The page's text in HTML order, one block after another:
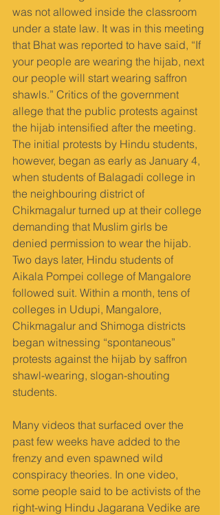
was not allowed inside the classroom
under a state law. It was in this meeting
that Bhat was reported to have said, “If
your people are wearing the hijab, next
our people will start wearing saffron
shawls.” Critics of the government
allege that the public protests against
the hijab intensified after the meeting.
The initial protests by Hindu students,
however, began as early as January 4,
when students of Balagadi college in
the neighbouring district of
Chikmagalur turned up at their college
demanding that Muslim girls be
denied permission to wear the hijab.
Two days later, Hindu students of
Aikala Pompei college of Mangalore
followed suit. Within a month, tens of
colleges in Udupi, Mangalore,
Chikmagalur and Shimoga districts
began witnessing “spontaneous”
protests against the hijab by saffron
shawl-wearing, slogan-shouting
students.
Many videos that surfaced over the
past few weeks have added to the
frenzy and even spawned wild
conspiracy theories. In one video,
some people said to be activists of the
right-wing Hindu Jagarana Vedike are